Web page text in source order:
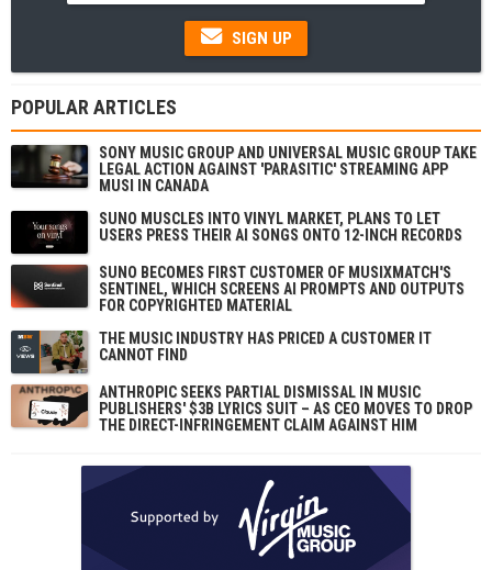
SIGN UP
POPULAR ARTICLES
SONY MUSIC GROUP AND UNIVERSAL MUSIC GROUP TAKE
LEGAL ACTION AGAINST 'PARASITIC' STREAMING APP
MUSI IN CANADA
SUNO MUSCLES INTO VINYL MARKET, PLANS TO LET
USERS PRESS THEIR AI SONGS ONTO 12-INCH RECORDS
SUNO BECOMES FIRST CUSTOMER OF MUSIXMATCH'S
SENTINEL, WHICH SCREENS AI PROMPTS AND OUTPUTS
FOR COPYRIGHTED MATERIAL
THE MUSIC INDUSTRY HAS PRICED A CUSTOMER IT
CANNOT FIND
ANTHROPIC SEEKS PARTIAL DISMISSAL IN MUSIC
PUBLISHERS' $3B LYRICS SUIT – AS CEO MOVES TO DROP
THE DIRECT-INFRINGEMENT CLAIM AGAINST HIM